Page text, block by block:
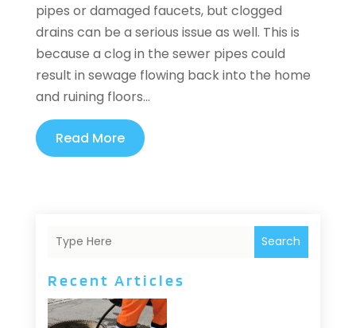
pipes or damaged faucets, but clogged
drains can be a serious issue as well. This is
because a clog in the sewer pipes could
result in sewage flowing back into the home
and ruining floors...
Read More
Search
Recent Articles